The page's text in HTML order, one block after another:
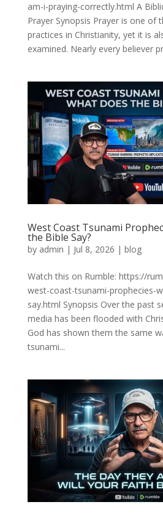
am-i-praying-correctly.html A
Prayer Synopsis Prayer is one of
practices in Christianity, yet it is
examined. Nearly every believer
West Coast Tsunami
the Bible Say?
by admin | Jul 8, 2026 | blog
Watch this on Rumble: https://
west-coast-tsunami-prophecies-
say.html Synopsis Over the past
media has been flooded with
God has shown them the same
tsunami...